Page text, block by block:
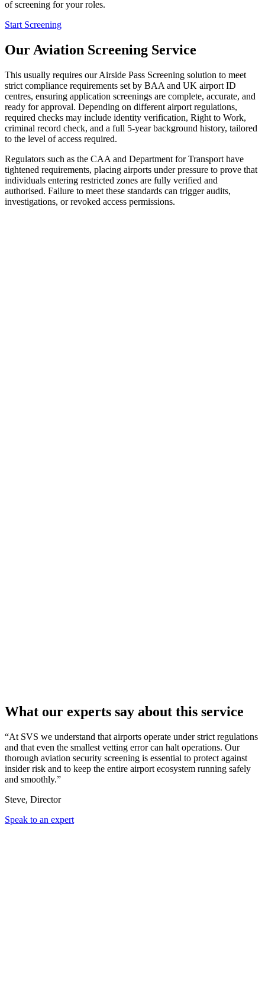
of screening for your roles.
Start Screening
Our Aviation Screening Service
This usually requires our Airside Pass Screening solution to meet
strict compliance requirements set by BAA and UK airport ID
centres, ensuring application screenings are complete, accurate, and
ready for approval. Depending on different airport regulations,
required checks may include identity verification, Right to Work,
criminal record check, and a full 5-year background history, tailored
to the level of access required.
Regulators such as the CAA and Department for Transport have
tightened requirements, placing airports under pressure to prove that
individuals entering restricted zones are fully verified and
authorised. Failure to meet these standards can trigger audits,
investigations, or revoked access permissions.
What our experts say about this service
“At SVS we understand that airports operate under strict regulations
and that even the smallest vetting error can halt operations. Our
thorough aviation security screening is essential to protect against
insider risk and to keep the entire airport ecosystem running safely
and smoothly.”
Steve, Director
Speak to an expert